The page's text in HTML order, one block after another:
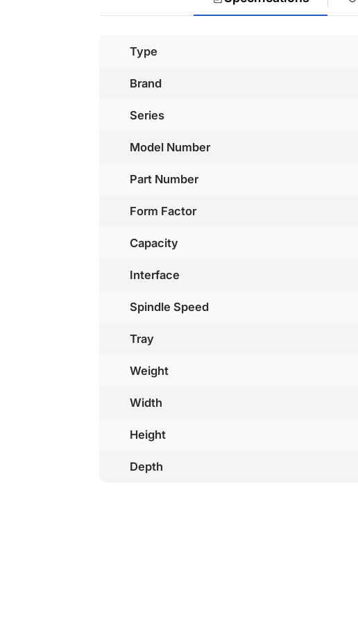
Type
Brand
Series
Model Number
Part Number
Form Factor
Capacity
Interface
Spindle Speed
Tray
Weight
Width
Height
Depth